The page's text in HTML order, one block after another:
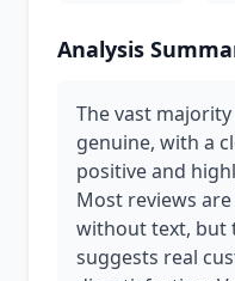
Analysis
The vast
genuine, with a
positive and
Most reviews
without text, but
suggests real